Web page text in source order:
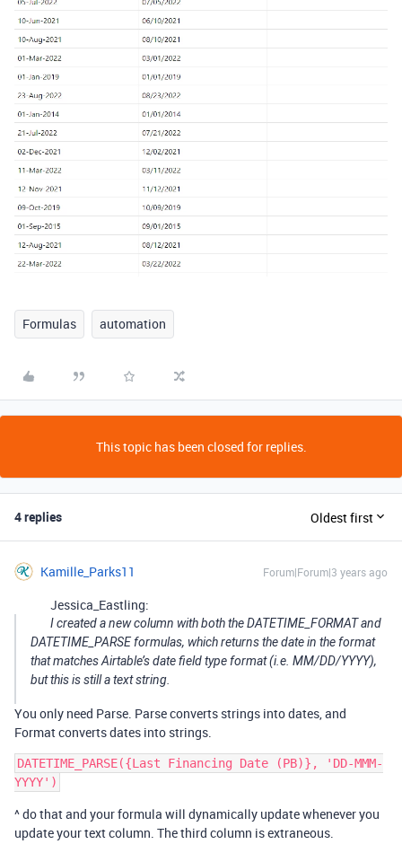
Formulas automation
This topic has been closed for replies.
4 replies Oldest first
Kamille_Parks11 Forum|Forum|3 years ago
Jessica_Eastling:
I created a new column with both the DATETIME_FORMAT and
DATETIME_PARSE formulas, which returns the date in the format
that matches Airtable’s date field type format (i.e. MM/DD/YYYY),
but this is still a text string.
You only need Parse. Parse converts strings into dates, and
Format converts dates into strings.
DATETIME_PARSE({Last Financing Date (PB)}, 'DD-MMM-
^ do that and your formula will dynamically update whenever you
update your text column. The third column is extraneous.